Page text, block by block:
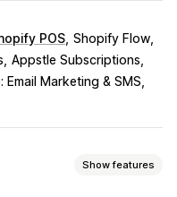
POS Shopify Flow
Appstle Subscriptions
Email Marketing & SMS
Show features